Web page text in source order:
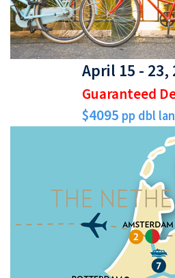
April 15 - 23,
Guaranteed
$4095 pp dbl